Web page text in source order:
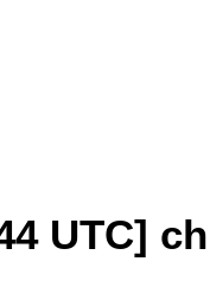
UTC]